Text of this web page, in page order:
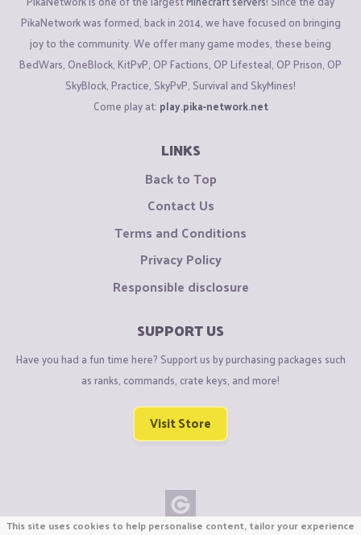
PikaNetwork was formed, back in 2014, we have focused on bringing
joy to the community. We offer many game modes, these being
BedWars, OneBlock, KitPvP, OP Factions, OP Lifesteal, OP Prison, OP
SkyBlock, Practice, SkyPvP, Survival and SkyMines!
Come play at: play.pika-network.net
LINKS
Back to Top
Contact Us
Terms and Conditions
Privacy Policy
Responsible disclosure
SUPPORT US
Have you had a fun time here? Support us by purchasing packages such
as ranks, commands, crate keys, and more!
Visit Store
This site uses cookies to help personalise content, tailor your experience